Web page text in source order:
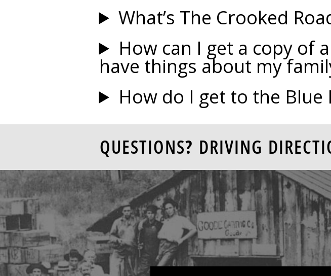
What’s The Crooked
How can I get a copy of
have things about my
How do I get to the
QUESTIONS? DRIVING